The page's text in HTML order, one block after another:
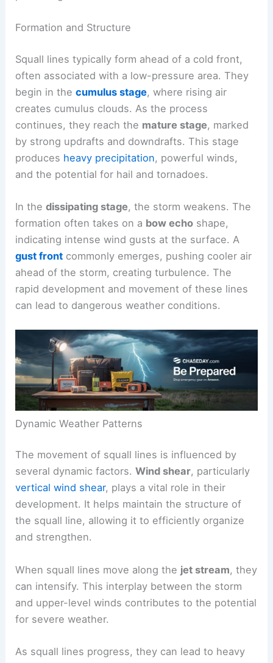
Formation and Structure
Squall lines typically form ahead of a cold front,
often associated with a low-pressure area. They
begin in thecumulus stage, where rising air
creates cumulus clouds. As the process
continues, they reach the mature stage, marked
by strong updrafts and downdrafts. This stage
produces heavy precipitation, powerful winds,
and the potential for hail and tornadoes.
In thedissipating stage, the storm weakens. The
formation often takes on a bow echo shape,
indicating intense wind gusts at the surface. A
gust front commonly emerges, pushing cooler air
ahead of the storm, creating turbulence. The
rapid development and movement of these lines
can lead to dangerous weather conditions.
Dynamic Weather Patterns
The movement of squall lines is influenced by
several dynamic factors.Wind shear, particularly
vertical wind shear, plays a vital role in their
development. It helps maintain the structure of
the squall line, allowing it to efficiently organize
and strengthen.
When squall lines move along the jet stream, they
can intensify. This interplay between the storm
and upper-level winds contributes to the potential
for severe weather.
As squall lines progress, they can lead to heavy